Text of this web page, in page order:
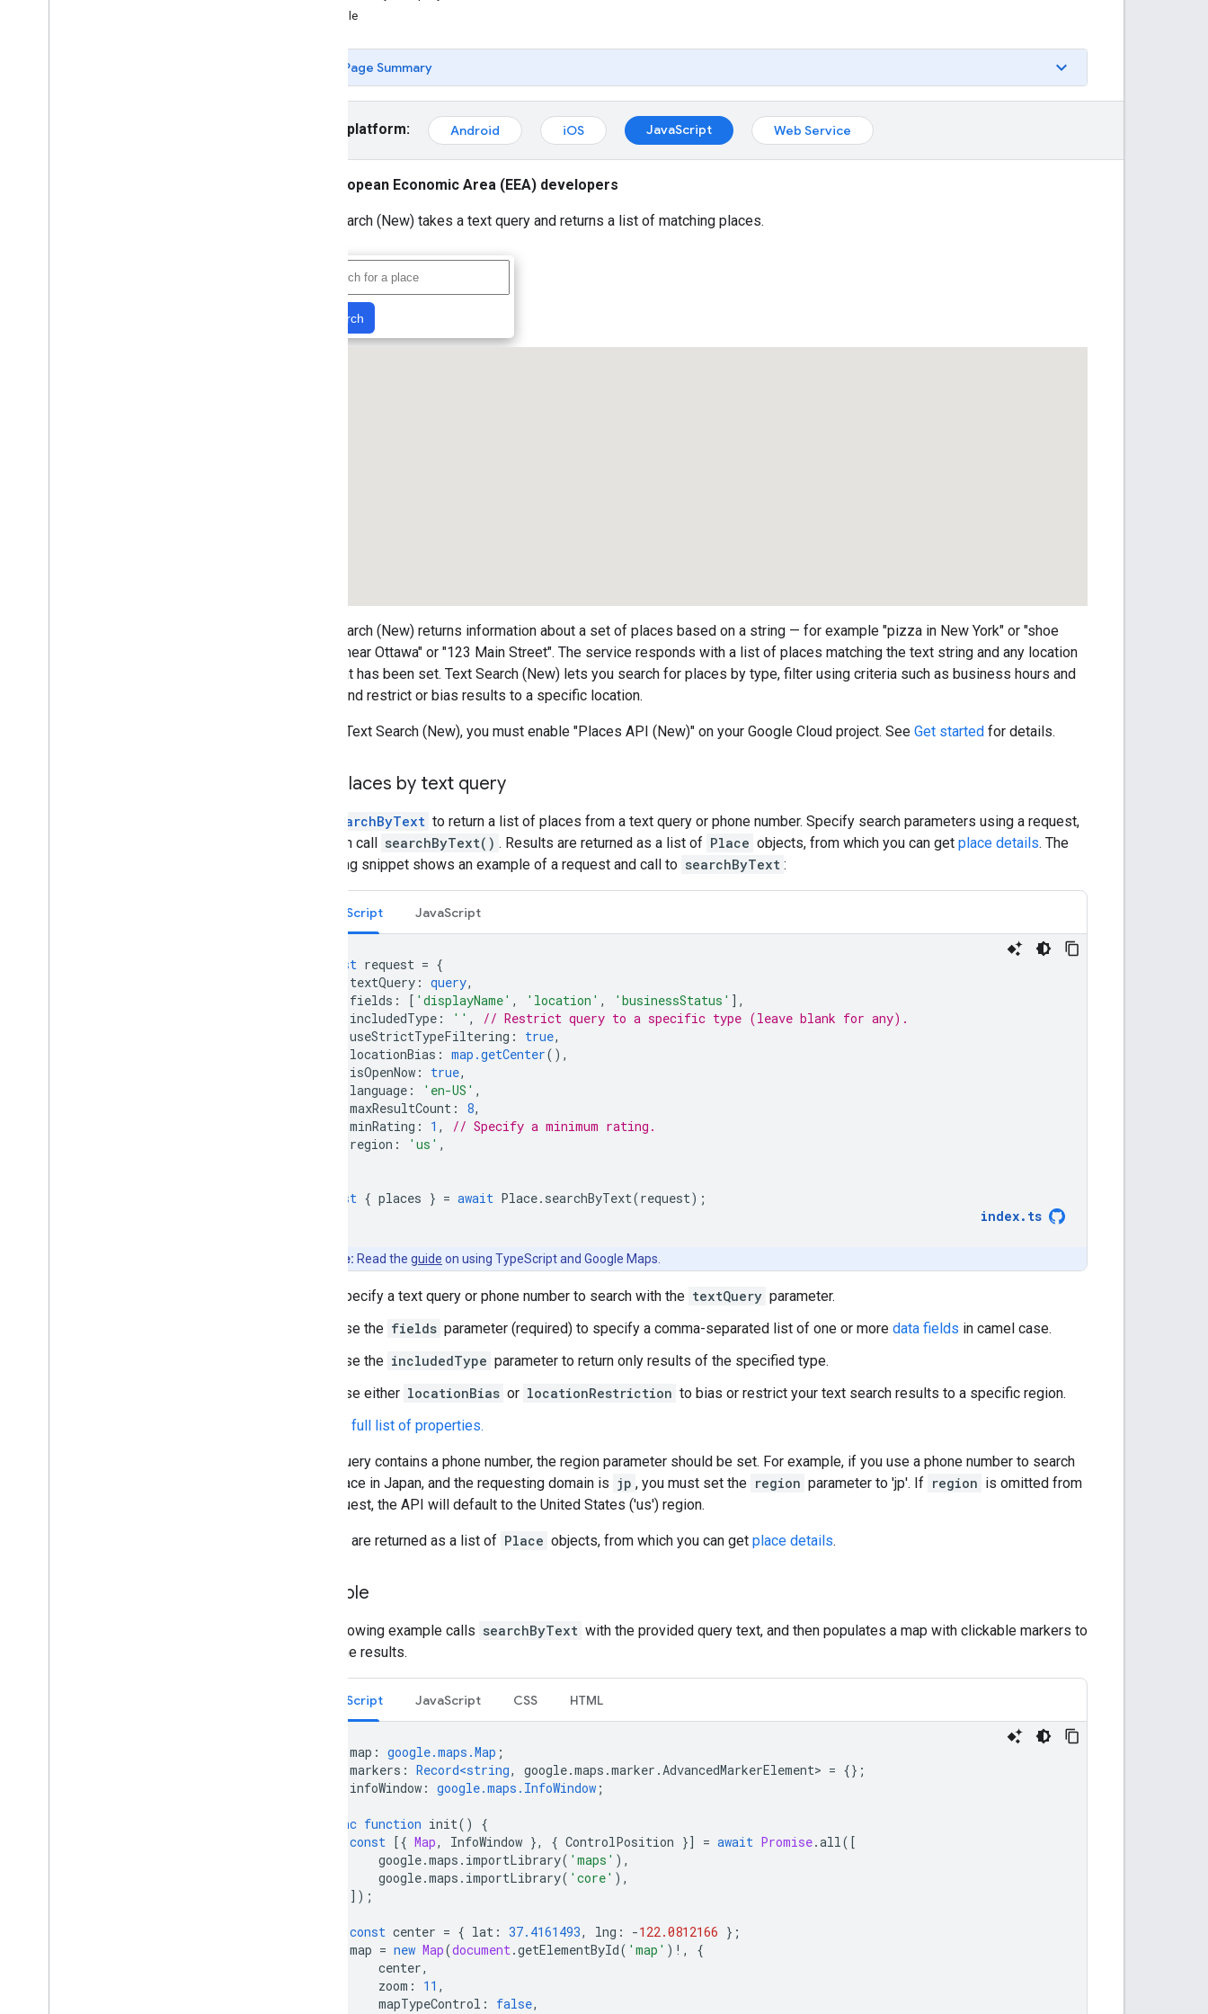
Example
Page Summary
Select platform: Android iOS JavaScript Web Service
European Economic Area (EEA) developers
Text Search (New) takes a text query and returns a list of matching places.
Text Search (New) returns information about a set of places based on a string — for example "pizza in New York" or "shoe
stores near Ottawa" or "123 Main Street". The service responds with a list of places matching the text string and any location
bias that has been set. Text Search (New) lets you search for places by type, filter using criteria such as business hours and
rating, and restrict or bias results to a specific location.
To use Text Search (New), you must enable "Places API (New)" on your Google Cloud project. See Get started for details.
Find places by text query
searchByText to return a list of places from a text query or phone number. Specify search parameters using a request,
and then call searchByText() . Results are returned as a list of Place objects, from which you can get place details. The
following snippet shows an example of a request and call to searchByText :
TypeScript JavaScript
const request = {
textQuery : query,
fields : [ 'displayName' , 'location' , 'businessStatus' ],
includedType : '' ,
// Restrict query to a specific type (leave blank for any).
useStrictTypeFiltering : true,
locationBias : map.getCenter(),
isOpenNow : true,
language : 'en-US' ,
maxResultCount : 8,
minRating : 1 ,
// Specify a minimum rating.
region : 'us' ,
const { places } = await Place. searchByText(request);
index. ts
Note: Read the guide on using TypeScript and Google Maps.
Specify a text query or phone number to search with the textQuery parameter.
Use the fields parameter (required) to specify a comma-separated list of one or more data fields in camel case.
Use the includedType parameter to return only results of the specified type.
Use either locationBias or locationRestriction to bias or restrict your text search results to a specific region.
See the full list of properties.
If the query contains a phone number, the region parameter should be set. For example, if you use a phone number to search
for a place in Japan, and the requesting domain is jp , you must set the region parameter to 'jp'. If region is omitted from
the request, the API will default to the United States ('us') region.
Results are returned as a list of Place objects, from which you can get place details.
Example
The following example calls searchByText with the provided query text, and then populates a map with clickable markers to
show the results.
TypeScript JavaScript CSS HTML
map : google.maps.Map ;
markers : Record<string, google.maps .marker .AdvancedMarkerElement> = {};
infoWindow : google.maps.InfoWindow ;
async function init()
{
const [{ Map, InfoWindow }, { ControlPosition }] = await Promise.all([
google.maps . importLibrary( 'maps' ),
google.maps . importLibrary( 'core' ),
]);
const center = { lat : 37.4161493, lng : -122.0812166 };
map = new Map(document.getElementById( 'map' ) ! ,
{
center,
zoom : 11 ,
mapTypeControl : false,